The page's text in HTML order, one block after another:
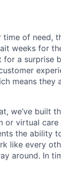
time of need,
weeks for
a surprise
means
we’ve built
or virtual
the ability
like every
around. In